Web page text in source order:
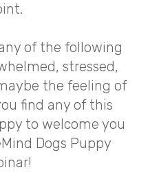
of the following
stressed,
the feeling of
find any of this
to welcome you
Dogs Puppy